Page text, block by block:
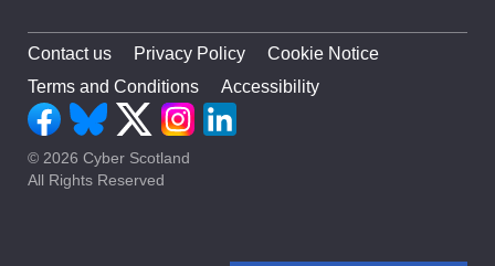
Contact us Privacy Policy
Cookie Notice
Terms and Conditions
Accessibility
© 2026 Cyber Scotland
All Rights Reserved